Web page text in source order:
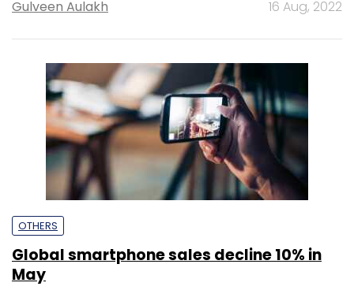
Gulveen Aulakh 16 Aug, 2022
OTHERS
Global smartphone sales decline 10% in
May